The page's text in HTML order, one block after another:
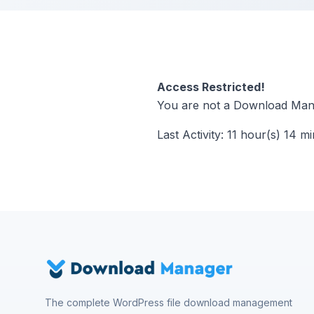
Access Restricted!
You are not a Download
Last Activity: 11 hour(s) 14
The complete WordPress file download management